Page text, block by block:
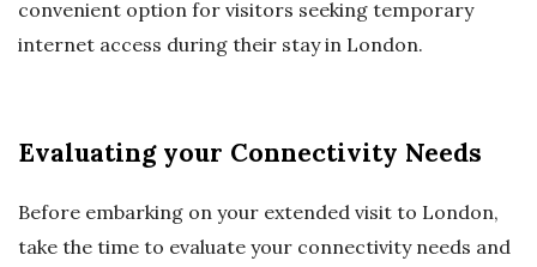
convenient option for visitors seeking temporary
internet access during their stay in London.
Evaluating your Connectivity Needs
Before embarking on your extended visit to London,
take the time to evaluate your connectivity needs and